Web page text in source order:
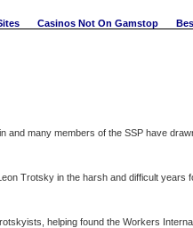
Casinos Not On Gamstop
and many members of the SSP have
Trotsky in the harsh and difficult years
helping found the Workers